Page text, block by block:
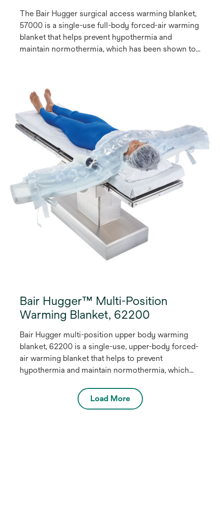
The Bair Hugger surgical access warming blanket,
57000 is a single-use full-body forced-air warming
blanket that helps prevent hypothermia and
maintain normothermia, which has been shown to
the warming unit, making the blanket adaptable to a
variety of procedures.
Bair Hugger™ Multi-Position
Warming Blanket, 62200
Bair Hugger multi-position upper body warming
blanket, 62200 is a single-use, upper-body forced-
air warming blanket that helps to prevent
hypothermia and maintain normothermia, which
complications such as surgical site infections (SSI)
(2,3). This easy-to-use warming blanket can
Load More